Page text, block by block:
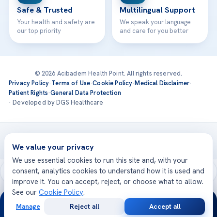
Safe & Trusted
Your health and safety are
our top priority
Multilingual Support
We speak your language
and care for you better
© 2026 Acibadem Health Point. All rights reserved.
Privacy Policy·Terms of Use·Cookie Policy·Medical Disclaimer·
Patient Rights·General Data Protection
· Developed by DGS Healthcare
Treatments are delivered at our JCI-accredited hospitals —
Acıbadem International
We value your privacy
We use essential cookies to run this site and, with your
consent, analytics cookies to understand how it is used and
improve it. You can accept, reject, or choose what to allow.
See our Cookie Policy.
Manage Reject all Accept all
24/7